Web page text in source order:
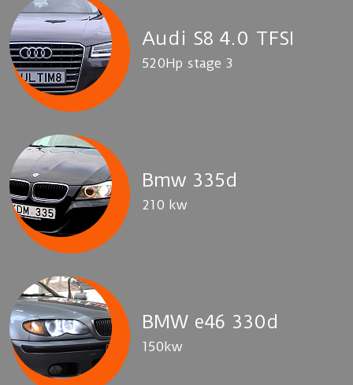
Audi S8 4.0 TFSI
520Hp stage 3
Bmw 335d
210 kw
BMW e46 330d
150kw